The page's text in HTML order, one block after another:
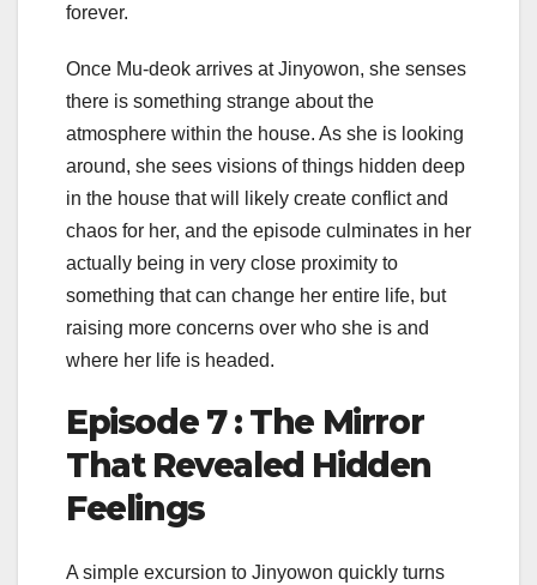
forever.
Once Mu-deok arrives at Jinyowon, she senses
there is something strange about the
atmosphere within the house. As she is looking
around, she sees visions of things hidden deep
in the house that will likely create conflict and
chaos for her, and the episode culminates in her
actually being in very close proximity to
something that can change her entire life, but
raising more concerns over who she is and
where her life is headed.
Episode 7 : The Mirror
That Revealed Hidden
Feelings
A simple excursion to Jinyowon quickly turns